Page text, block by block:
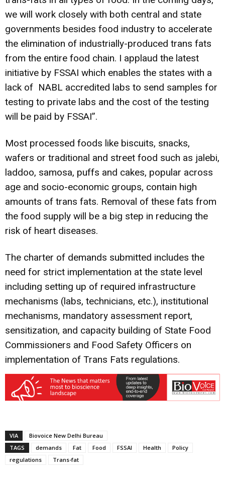
we will work closely with both central and state
governments besides food industry to accelerate
the elimination of industrially-produced trans fats
from the entire food chain. I applaud the latest
initiative by FSSAI which enables the states with a
lack of NABL accredited labs to send samples for
testing to private labs and the cost of the testing
will be paid by FSSAI”.
Most processed foods like biscuits, snacks,
wafers or traditional and street food such as jalebi,
laddoo, samosa, puffs and cakes, popular across
age and socio-economic groups, contain high
amounts of trans fats. Removal of these fats from
the food supply will be a big step in reducing the
risk of heart diseases.
The charter of demands submitted includes the
need for strict implementation at the state level
including setting up of required infrastructure
mechanisms (labs, technicians, etc.), institutional
mechanisms, mandatory assessment report,
sensitization, and capacity building of State Food
Commissioners and Food Safety Officers on
implementation of Trans Fats regulations.
VIA
Biovoice New Delhi Bureau
TAGS
demands Fat Food FSSAI Health
Policy
regulations
Trans-fat